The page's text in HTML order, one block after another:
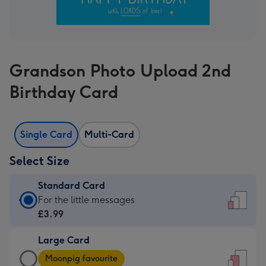
Grandson Photo Upload 2nd
Birthday Card
Single Card Multi-Card
Select Size
Standard Card
Standard
Card
£3.99
-
For the little messages
£3.99
Large Card
Large
Moonpig favourite